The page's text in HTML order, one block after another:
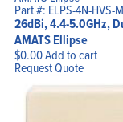
Part #: ELPS-4N-HVS-M
26dBi, 4.4-5.0GHz,
AMATS Ellipse
$0.00Add to cart
Request Quote